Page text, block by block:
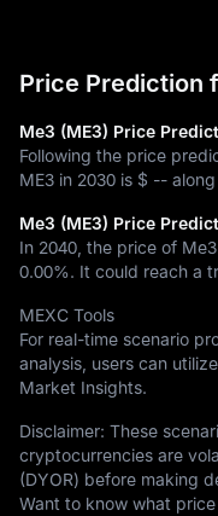
Price Prediction
Me3 (ME3) Price
Following the price
ME3 in 2030 is $ --
Me3 (ME3) Price
In 2040, the price of
0.00%. It could reach a
MEXC Tools
For real-time scenario
analysis, users can
Market Insights.
Disclaimer: These
cryptocurrencies are
(DYOR) before making
Want to know what